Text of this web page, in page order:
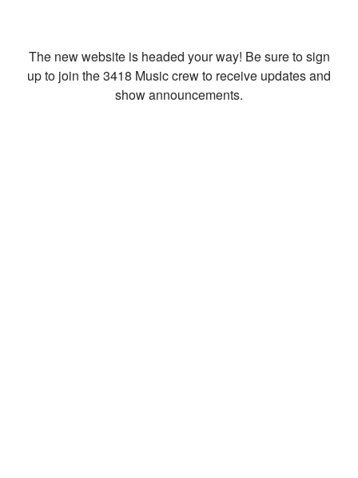
The new website is headed your way! Be sure to sign
up to join the 3418 Music crew to receive updates and
show announcements.